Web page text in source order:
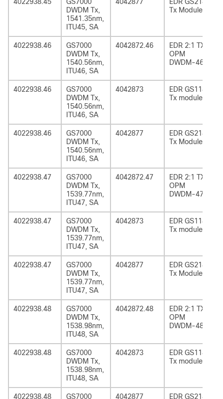
4022938.45
GS7000
DWDM Tx,
1541.35nm,
ITU45, SA
4042877
EDR GS2185
Tx Module
4022938.46
GS7000
DWDM Tx,
1540.56nm,
ITU46, SA
4042872.46
EDR 2:1 TX
OPM
DWDM-46
4022938.46
GS7000
DWDM Tx,
1540.56nm,
ITU46, SA
4042873
EDR GS1185
Tx module
4022938.46
GS7000
DWDM Tx,
1540.56nm,
ITU46, SA
4042877
EDR GS2185
Tx Module
4022938.47
GS7000
DWDM Tx,
1539.77nm,
ITU47, SA
4042872.47
EDR 2:1 TX
OPM
DWDM-47
4022938.47
GS7000
DWDM Tx,
1539.77nm,
ITU47, SA
4042873
EDR GS1185
Tx module
4022938.47
GS7000
DWDM Tx,
1539.77nm,
ITU47, SA
4042877
EDR GS2185
Tx Module
4022938.48
GS7000
DWDM Tx,
1538.98nm,
ITU48, SA
4042872.48
EDR 2:1 TX
OPM
DWDM-48
4022938.48
GS7000
DWDM Tx,
1538.98nm,
ITU48, SA
4042873
EDR GS1185
Tx module
4022938.48
GS7000
4042877
EDR GS2185